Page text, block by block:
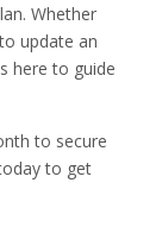
Whether
update an
here to guide
to secure
to get